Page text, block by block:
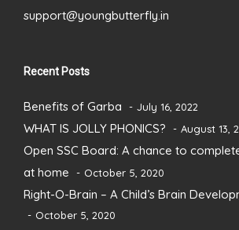
support@youngbutterfly.in
Recent Posts
Benefits of Garba July 16, 2022
WHAT IS JOLLY PHONICS? August 13,
Open SSC Board: A chance to
at home
October 5, 2020
Right-O-Brain – A Child’s Brain
October 5, 2020